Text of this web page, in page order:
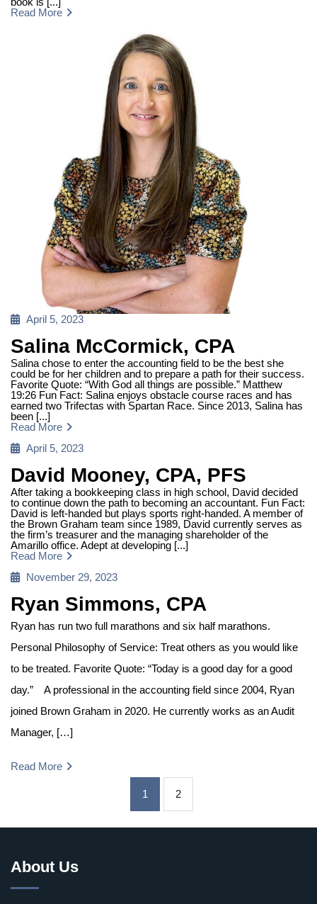
Read More
Posted
on
April 5, 2023
Salina McCormick, CPA
Salina chose to enter the accounting field to be the best she
could be for her children and to prepare a path for their success.
Favorite Quote: “With God all things are possible.” Matthew
19:26 Fun Fact: Salina enjoys obstacle course races and has
earned two Trifectas with Spartan Race. Since 2013, Salina has
been [...]
Read More
Posted
on
April 5, 2023
David Mooney, CPA, PFS
After taking a bookkeeping class in high school, David decided
to continue down the path to becoming an accountant. Fun Fact:
David is left-handed but plays sports right-handed. A member of
the Brown Graham team since 1989, David currently serves as
the firm’s treasurer and the managing shareholder of the
Amarillo office. Adept at developing [...]
Read More
Posted
November 29, 2023
Ryan Simmons, CPA
Ryan has run two full marathons and six half marathons.
Personal Philosophy of Service: Treat others as you would like
to be treated. Favorite Quote: “Today is a good day for a good
day.” A professional in the accounting field since 2004, Ryan
joined Brown Graham in 2020. He currently works as an Audit
Manager, […]
Read More
1 2
About Us